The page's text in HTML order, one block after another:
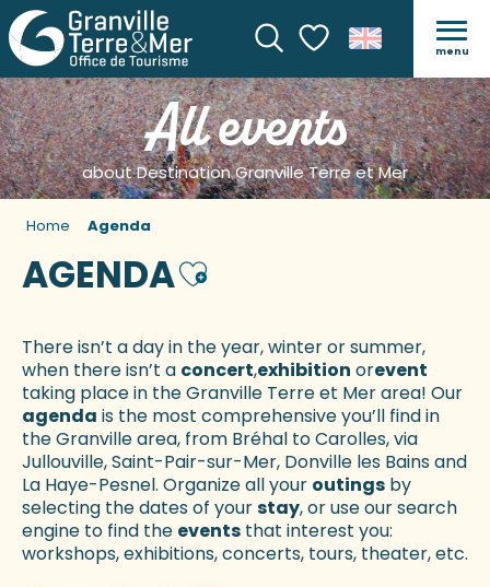
SearchVoir les favoris
menu
All events
about Destination Granville Terre et Mer
Home Agenda
AGENDAAjouter aux favoris
There isn’t a day in the year, winter or summer,
when there isn’t a concert,exhibition orevent
taking place in the Granville Terre et Mer area! Our
agenda is the most comprehensive you’ll find in
the Granville area, from Bréhal to Carolles, via
Jullouville, Saint-Pair-sur-Mer, Donville les Bains and
La Haye-Pesnel. Organize all your outings by
selecting the dates of yourstay, or use our search
engine to find the events that interest you:
workshops, exhibitions, concerts, tours, theater, etc.